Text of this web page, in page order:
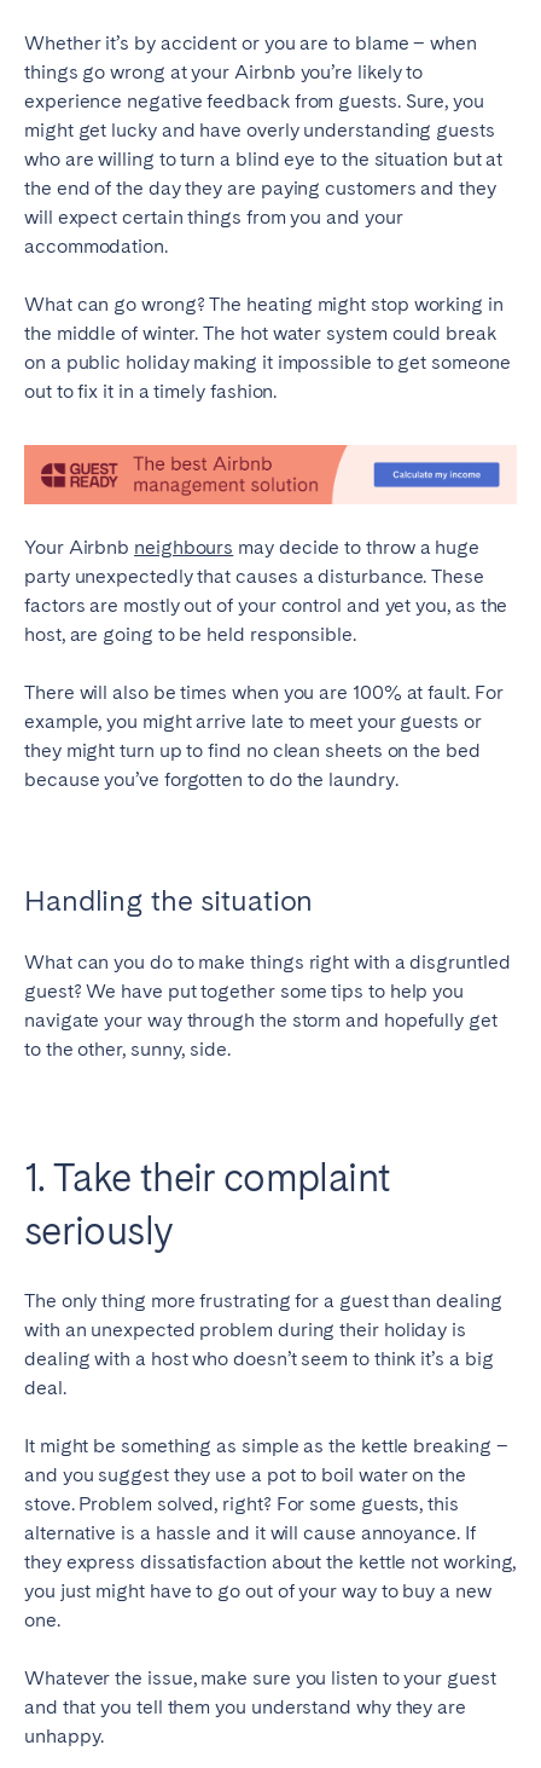
Whether it’s by accident or you are to blame – when
things go wrong at your Airbnb you’re likely to
experience negative feedback from guests. Sure, you
might get lucky and have overly understanding guests
who are willing to turn a blind eye to the situation but at
the end of the day they are paying customers and they
will expect certain things from you and your
accommodation.
What can go wrong? The heating might stop working in
the middle of winter. The hot water system could break
on a public holiday making it impossible to get someone
out to fix it in a timely fashion.
Your Airbnb neighbours may decide to throw a huge
party unexpectedly that causes a disturbance. These
factors are mostly out of your control and yet you, as the
host, are going to be held responsible.
There will also be times when you are 100% at fault. For
example, you might arrive late to meet your guests or
they might turn up to find no clean sheets on the bed
because you’ve forgotten to do the laundry.
Handling the situation
What can you do to make things right with a disgruntled
guest? We have put together some tips to help you
navigate your way through the storm and hopefully get
to the other, sunny, side.
1. Take their complaint
seriously
The only thing more frustrating for a guest than dealing
with an unexpected problem during their holiday is
dealing with a host who doesn’t seem to think it’s a big
deal.
It might be something as simple as the kettle breaking –
and you suggest they use a pot to boil water on the
stove. Problem solved, right? For some guests, this
alternative is a hassle and it will cause annoyance. If
they express dissatisfaction about the kettle not working,
you just might have to go out of your way to buy a new
one.
Whatever the issue, make sure you listen to your guest
and that you tell them you understand why they are
unhappy.
SWITZERLAND
Basel
Bern
Geneva
Lucerne
Zug
Zürich
UNITED ARAB EMIRATES
Dubai
ENGLAND
Brighton
Bristol
Liverpool
London
Manchester
Newcastle
SCOTLAND
Aberdeen
Edinburgh
Cardiff
Belfast